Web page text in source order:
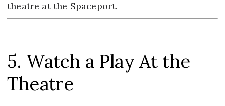
theatre at the Spaceport.
5. Watch a Play At the
Theatre